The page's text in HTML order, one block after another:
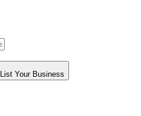
List Your Business